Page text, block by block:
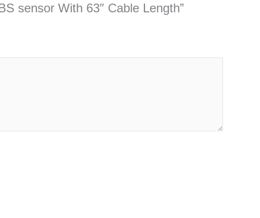
sensor With 63″ Cable Length”